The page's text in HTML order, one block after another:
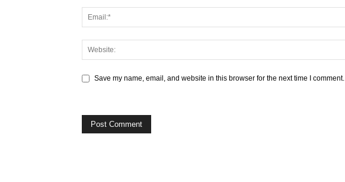
Save my name, email, and website in this browser for the next time I comment.